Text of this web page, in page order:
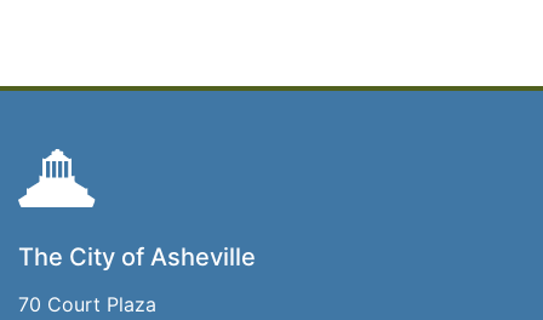
The City of Asheville
70 Court Plaza